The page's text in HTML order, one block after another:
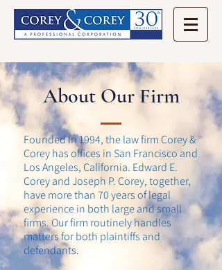
About Our Firm
Founded in 1994, the law firm Corey &
Corey has offices in San Francisco and
Los Angeles, California. Edward E.
Corey and Joseph P. Corey, together,
have more than 70 years of legal
experience in both large and small
firms. Our firm routinely handles
matters for both plaintiffs and
defendants.